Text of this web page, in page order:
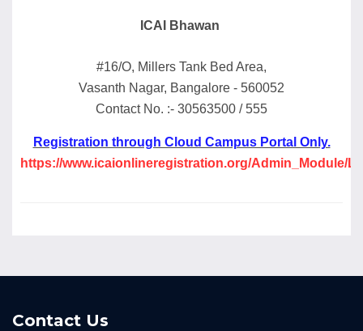
ICAI Bhawan
#16/O, Millers Tank Bed Area,
Vasanth Nagar, Bangalore - 560052
Contact No. :- 30563500 / 555
Registration through Cloud Campus Portal Only.
https://www.icaionlineregistration.org/Admin_Module/
Contact Us